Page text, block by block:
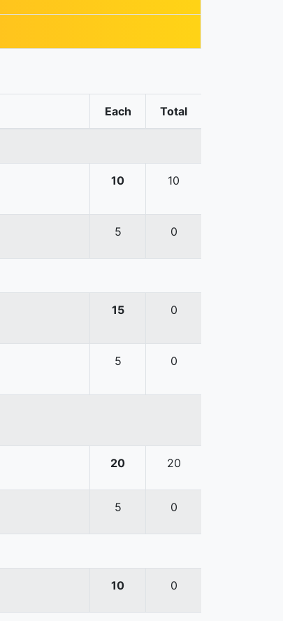
Each Total
10 10
5 0
15 0
5 0
20 20
5 0
10 0